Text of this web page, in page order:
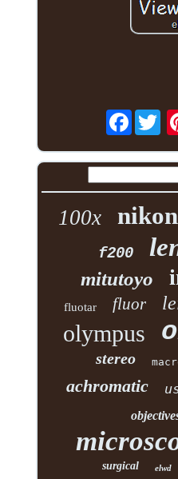
100x nikon
f200
mitutoyo
fluotar fluor
olympus
stereo
achromatic
surgical elwd